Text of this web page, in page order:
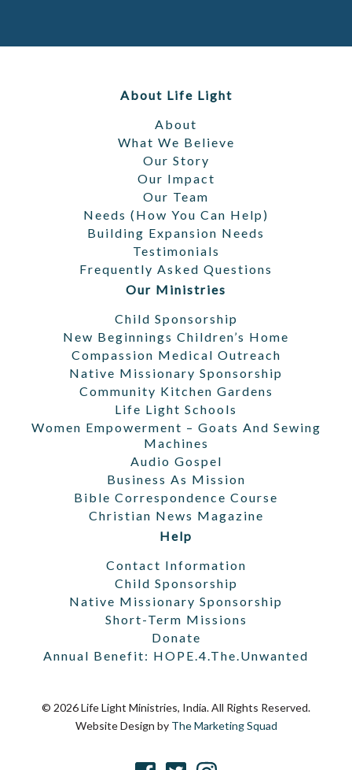
About Life Light
About
What We Believe
Our Story
Our Impact
Our Team
Needs (How You Can Help)
Building Expansion Needs
Testimonials
Frequently Asked Questions
Our Ministries
Child Sponsorship
New Beginnings Children’s Home
Compassion Medical Outreach
Native Missionary Sponsorship
Community Kitchen Gardens
Life Light Schools
Women Empowerment – Goats And Sewing
Machines
Audio Gospel
Business As Mission
Bible Correspondence Course
Christian News Magazine
Help
Contact Information
Child Sponsorship
Native Missionary Sponsorship
Short-Term Missions
Donate
Annual Benefit: HOPE.4.The.Unwanted
© 2026 Life Light Ministries, India. All Rights Reserved.
Website Design by The Marketing Squad